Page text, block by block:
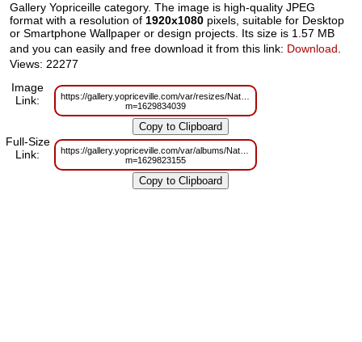
Gallery Yopriceille category. The image is high-quality JPEG
format with a resolution of1920x1080 pixels, suitable for Desktop
or Smartphone Wallpaper or design projects. Its size is 1.57 MB
and you can easily and free download it from this link: Download.
Views: 22277
Image
Link:
https://gallery.yopriceville.com/var/resizes/Nature/
m=1629834039
Full-Size
Link:
https://gallery.yopriceville.com/var/albums/Nature/
m=1629823155